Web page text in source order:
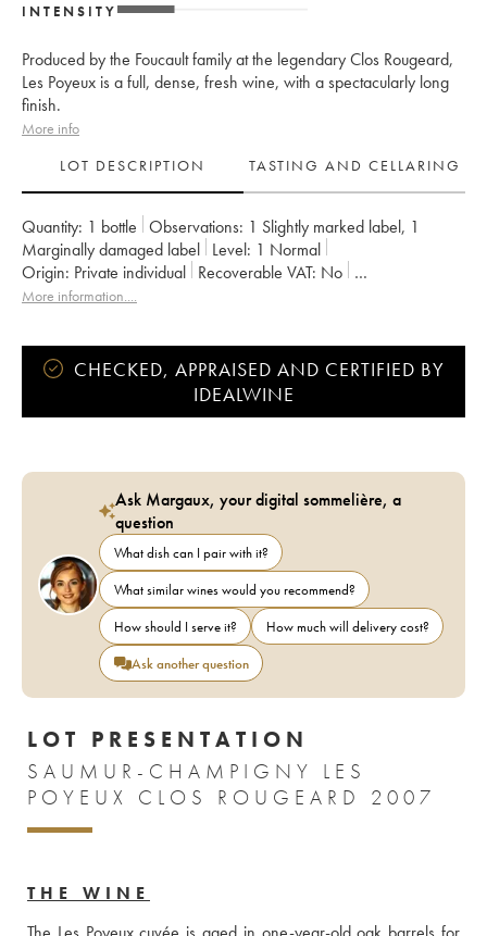
INTENSITY
Produced by the Foucault family at the legendary Clos Rougeard,
Les Poyeux is a full, dense, fresh wine, with a spectacularly long
finish.
More info
LOT DESCRIPTION
TASTING AND CELLARING
Quantity: 1 bottle Observations: 1 Slightly marked label, 1
Marginally damaged label Level: 1 Normal
Origin:
private individual Recoverable VAT:
no
Region: Loire Valley
More information....
CHECKED, APPRAISED AND CERTIFIED BY
IDEALWINE
Ask Margaux, your digital sommelière, a
question
What dish can I pair with it?
What similar wines would you recommend?
How should I serve it?
How much will delivery cost?
Ask another question
LOT PRESENTATION
SAUMUR-CHAMPIGNY LES
POYEUX CLOS ROUGEARD 2007
THE WINE